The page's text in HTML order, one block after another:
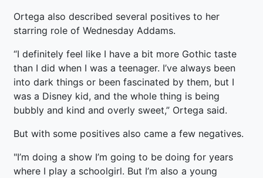
Ortega also described several positives to her
starring role of Wednesday Addams.
“I definitely feel like I have a bit more Gothic taste
than I did when I was a teenager. I’ve always been
into dark things or been fascinated by them, but I
was a Disney kid, and the whole thing is being
bubbly and kind and overly sweet,” Ortega said.
But with some positives also came a few negatives.
"I’m doing a show I’m going to be doing for years
where I play a schoolgirl. But I’m also a young